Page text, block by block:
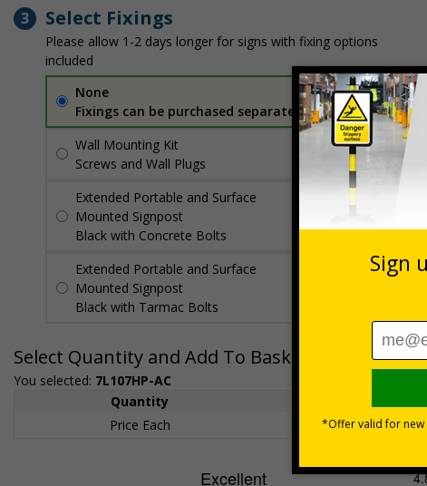
3 Select Fixings
Please allow 1-2 days longer for signs with fixing options
included
None
Fixings can be purchased separately
Wall Mounting Kit
£7.92 Per unit
Screws and Wall Plugs
Extended Portable and Surface
Mounted Signpost
£89.50
Black with Concrete Bolts
Extended Portable and Surface
Mounted Signpost
Per
Black with Tarmac Bolts
Select Quantity and Add To Basket
You selected: 7L107HP-AC
Quantity
Price Each
£200.85